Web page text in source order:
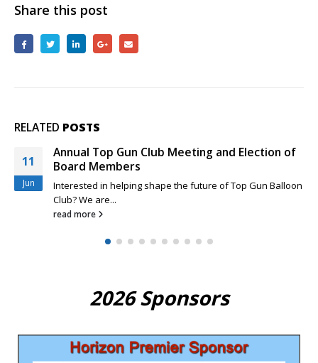
Share this post
RELATED POSTS
29
Mar
Rio Grande Classic and New Top Gun Pilots
Feeling a little sheepish about your competition skills as a
new Top...
read more
2026 Sponsors